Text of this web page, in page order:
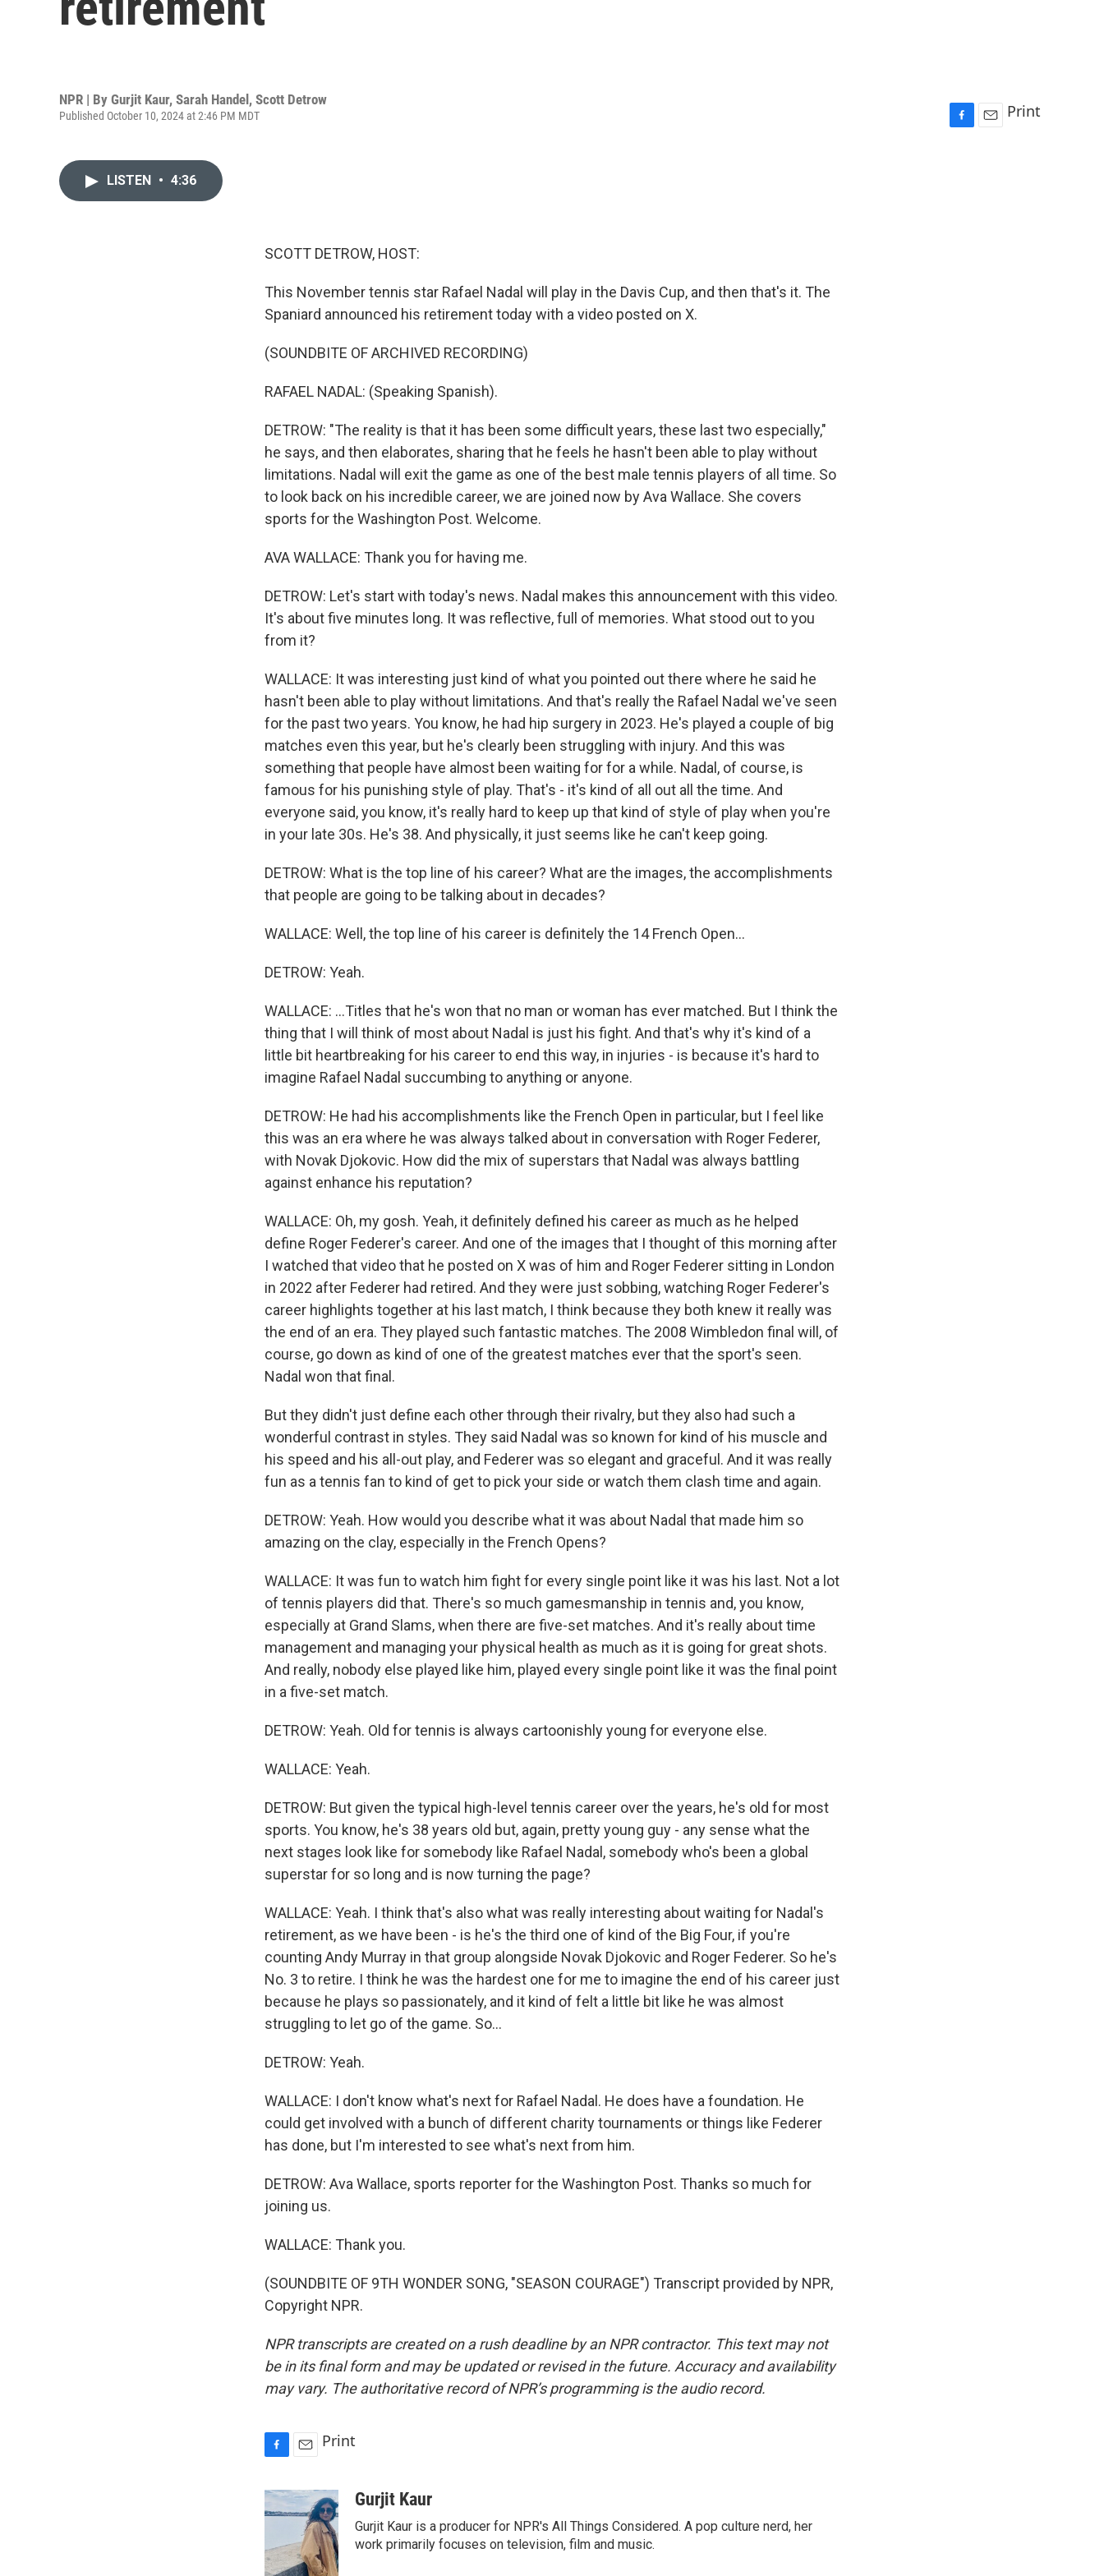
NPR | By Gurjit Kaur, Sarah Handel, Scott Detrow
Published October 10, 2024 at 2:46 PM MDT Print
LISTEN • 4:36
SCOTT DETROW, HOST:
This November tennis star Rafael Nadal will play in the Davis Cup, and then that's it. The
Spaniard announced his retirement today with a video posted on X.
(SOUNDBITE OF ARCHIVED RECORDING)
RAFAEL NADAL: (Speaking Spanish).
DETROW: "The reality is that it has been some difficult years, these last two especially,"
he says, and then elaborates, sharing that he feels he hasn't been able to play without
limitations. Nadal will exit the game as one of the best male tennis players of all time. So
to look back on his incredible career, we are joined now by Ava Wallace. She covers
sports for the Washington Post. Welcome.
AVA WALLACE: Thank you for having me.
DETROW: Let's start with today's news. Nadal makes this announcement with this video.
It's about five minutes long. It was reflective, full of memories. What stood out to you
from it?
WALLACE: It was interesting just kind of what you pointed out there where he said he
hasn't been able to play without limitations. And that's really the Rafael Nadal we've seen
for the past two years. You know, he had hip surgery in 2023. He's played a couple of big
matches even this year, but he's clearly been struggling with injury. And this was
something that people have almost been waiting for for a while. Nadal, of course, is
famous for his punishing style of play. That's - it's kind of all out all the time. And
everyone said, you know, it's really hard to keep up that kind of style of play when you're
in your late 30s. He's 38. And physically, it just seems like he can't keep going.
DETROW: What is the top line of his career? What are the images, the accomplishments
that people are going to be talking about in decades?
WALLACE: Well, the top line of his career is definitely the 14 French Open...
DETROW: Yeah.
WALLACE: ...Titles that he's won that no man or woman has ever matched. But I think the
thing that I will think of most about Nadal is just his fight. And that's why it's kind of a
little bit heartbreaking for his career to end this way, in injuries - is because it's hard to
imagine Rafael Nadal succumbing to anything or anyone.
DETROW: He had his accomplishments like the French Open in particular, but I feel like
this was an era where he was always talked about in conversation with Roger Federer,
with Novak Djokovic. How did the mix of superstars that Nadal was always battling
against enhance his reputation?
WALLACE: Oh, my gosh. Yeah, it definitely defined his career as much as he helped
define Roger Federer's career. And one of the images that I thought of this morning after
I watched that video that he posted on X was of him and Roger Federer sitting in London
in 2022 after Federer had retired. And they were just sobbing, watching Roger Federer's
career highlights together at his last match, I think because they both knew it really was
the end of an era. They played such fantastic matches. The 2008 Wimbledon final will, of
course, go down as kind of one of the greatest matches ever that the sport's seen.
Nadal won that final.
But they didn't just define each other through their rivalry, but they also had such a
wonderful contrast in styles. They said Nadal was so known for kind of his muscle and
his speed and his all-out play, and Federer was so elegant and graceful. And it was really
fun as a tennis fan to kind of get to pick your side or watch them clash time and again.
DETROW: Yeah. How would you describe what it was about Nadal that made him so
amazing on the clay, especially in the French Opens?
WALLACE: It was fun to watch him fight for every single point like it was his last. Not a lot
of tennis players did that. There's so much gamesmanship in tennis and, you know,
especially at Grand Slams, when there are five-set matches. And it's really about time
management and managing your physical health as much as it is going for great shots.
And really, nobody else played like him, played every single point like it was the final point
in a five-set match.
DETROW: Yeah. Old for tennis is always cartoonishly young for everyone else.
WALLACE: Yeah.
DETROW: But given the typical high-level tennis career over the years, he's old for most
sports. You know, he's 38 years old but, again, pretty young guy - any sense what the
next stages look like for somebody like Rafael Nadal, somebody who's been a global
superstar for so long and is now turning the page?
WALLACE: Yeah. I think that's also what was really interesting about waiting for Nadal's
retirement, as we have been - is he's the third one of kind of the Big Four, if you're
counting Andy Murray in that group alongside Novak Djokovic and Roger Federer. So he's
No. 3 to retire. I think he was the hardest one for me to imagine the end of his career just
because he plays so passionately, and it kind of felt a little bit like he was almost
struggling to let go of the game. So...
DETROW: Yeah.
WALLACE: I don't know what's next for Rafael Nadal. He does have a foundation. He
could get involved with a bunch of different charity tournaments or things like Federer
has done, but I'm interested to see what's next from him.
DETROW: Ava Wallace, sports reporter for the Washington Post. Thanks so much for
joining us.
WALLACE: Thank you.
(SOUNDBITE OF 9TH WONDER SONG, "SEASON COURAGE") Transcript provided by NPR,
Copyright NPR.
NPR transcripts are created on a rush deadline by an NPR contractor. This text may not
be in its final form and may be updated or revised in the future. Accuracy and availability
may vary. The authoritative record of NPR’s programming is the audio record.
c
e
o
o
a
i
Print
Gurjit Kaur
Gurjit Kaur is a producer for NPR's All Things Considered. A pop culture nerd, her
work primarily focuses on television, film and music.